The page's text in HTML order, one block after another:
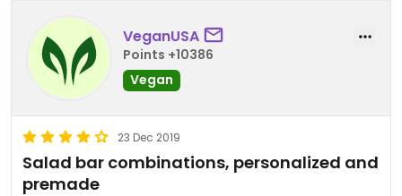
VeganUSA
Points +10386
Vegan
23 Dec 2019
Salad bar combinations, personalized and
premade